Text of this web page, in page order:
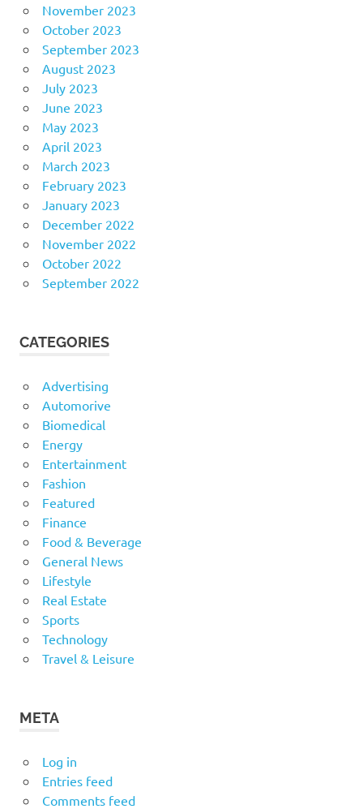
November 2023
October 2023
September 2023
August 2023
July 2023
June 2023
May 2023
April 2023
March 2023
February 2023
January 2023
December 2022
November 2022
October 2022
September 2022
CATEGORIES
Advertising
Automorive
Biomedical
Energy
Entertainment
Fashion
Featured
Finance
Food & Beverage
General News
Lifestyle
Real Estate
Sports
Technology
Travel & Leisure
META
Log in
Entries feed
Comments feed